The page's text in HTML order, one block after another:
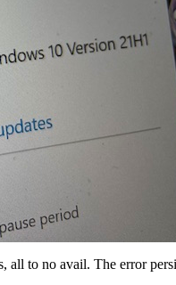
all to no avail. The error